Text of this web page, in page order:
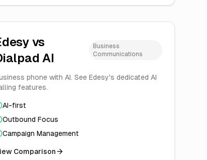
vs
AI
Business
Communications
phone with AI. See Edesy's dedicated AI
features.
AI-first
Outbound Focus
Campaign Management
Comparison